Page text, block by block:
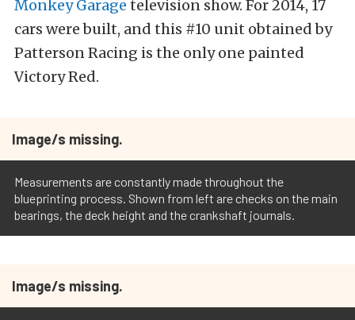
Monkey Garage television show. For 2014, 17
cars were built, and this #10 unit obtained by
Patterson Racing is the only one painted
Victory Red.
Image/s missing.
Measurements are constantly made throughout the
blueprinting process. Shown from left are checks on the main
bearings, the deck height and the crankshaft journals.
Image/s missing.